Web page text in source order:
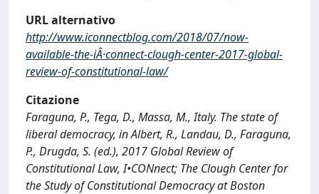
URL alternativo
http://www.iconnectblog.com/2018/07/now-
available-the-iÂ·connect-clough-center-2017-global-
review-of-constitutional-law/
Citazione
Faraguna, P., Tega, D., Massa, M., Italy. The state of
liberal democracy, in Albert, R., Landau, D., Faraguna,
P., Drugda, S. (ed.), 2017 Global Review of
Constitutional Law, I•CONnect; The Clough Center for
the Study of Constitutional Democracy at Boston